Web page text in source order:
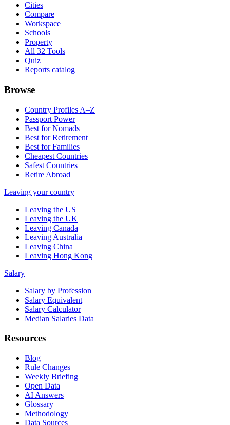
Cities
Compare
Workspace
Schools
Property
All 32 Tools
Quiz
Reports catalog
Browse
Country Profiles A–Z
Passport Power
Best for Nomads
Best for Retirement
Best for Families
Cheapest Countries
Safest Countries
Retire Abroad
Leaving your country
Leaving the US
Leaving the UK
Leaving Canada
Leaving Australia
Leaving China
Leaving Hong Kong
Salary
Salary by Profession
Salary Equivalent
Salary Calculator
Median Salaries Data
Resources
Blog
Rule Changes
Weekly Briefing
Open Data
AI Answers
Glossary
Methodology
Data Sources